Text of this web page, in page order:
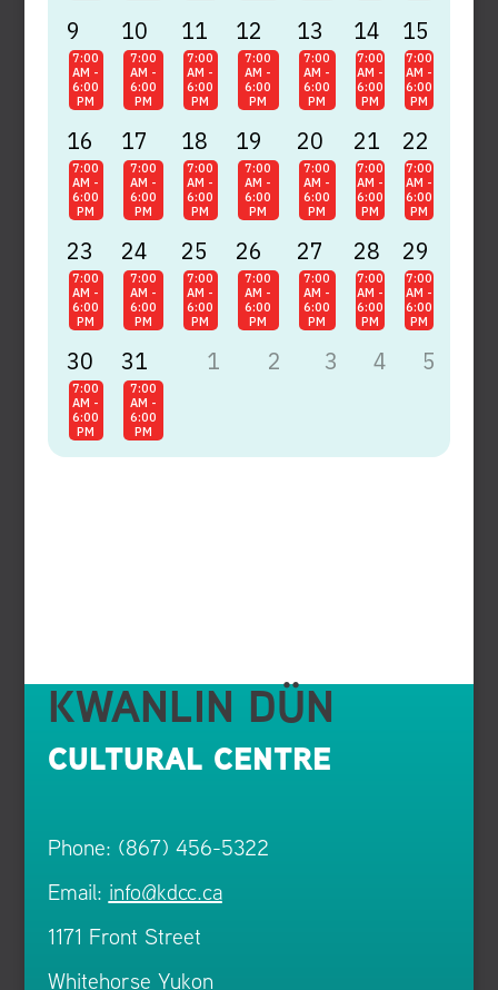
9
7:00
AM -
6:00
PM
10
7:00
AM -
6:00
PM
11
7:00
AM -
6:00
PM
12
7:00
AM -
6:00
PM
13
7:00
AM -
6:00
PM
14
7:00
AM -
6:00
PM
15
7:00
AM -
6:00
PM
16
7:00
AM -
6:00
PM
17
7:00
AM -
6:00
PM
18
7:00
AM -
6:00
PM
19
7:00
AM -
6:00
PM
20
7:00
AM -
6:00
PM
21
7:00
AM -
6:00
PM
22
7:00
AM -
6:00
PM
23
7:00
AM -
6:00
PM
24
7:00
AM -
6:00
PM
25
7:00
AM -
6:00
PM
26
7:00
AM -
6:00
PM
27
7:00
AM -
6:00
PM
28
7:00
AM -
6:00
PM
29
7:00
AM -
6:00
PM
30
7:00
AM -
6:00
PM
31
7:00
AM -
6:00
PM
1 2 3 4 5
KWANLIN DÜN
CULTURAL CENTRE
Phone: (867) 456-5322
Email: info@kdcc.ca
1171 Front Street
Whitehorse Yukon